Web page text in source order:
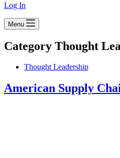
Log In
Menu
Category Thought
Thought Leadership
American Supply